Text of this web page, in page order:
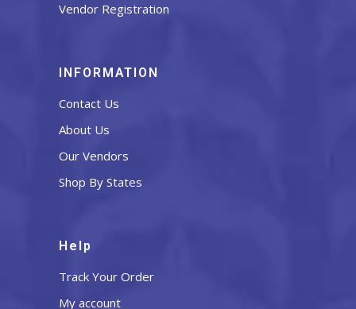
Vendor Registration
INFORMATION
Contact Us
About Us
Our Vendors
Shop By States
Help
Track Your Order
My account